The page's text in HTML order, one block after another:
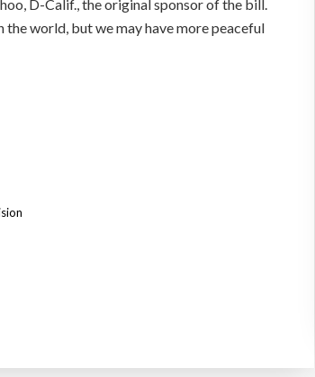
D-Calif., the original sponsor of the bill.
the world, but we may have more peaceful